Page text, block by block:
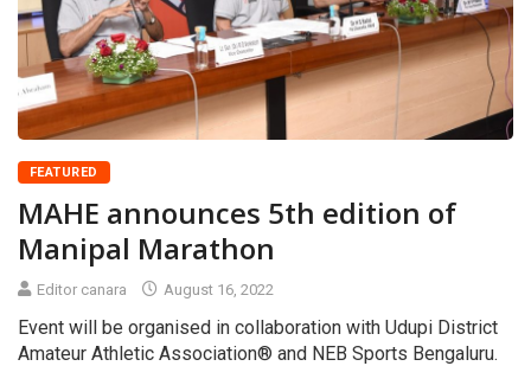
FEATURED
MAHE announces 5th edition of
Manipal Marathon
Editor canara August 16, 2022
Event will be organised in collaboration with Udupi District
Amateur Athletic Association® and NEB Sports Bengaluru.